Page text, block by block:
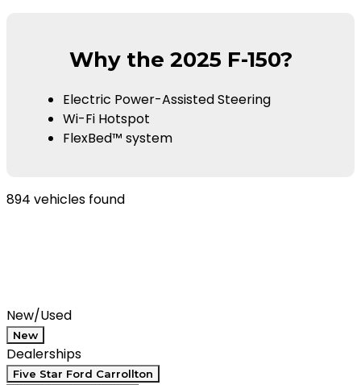
Why the 2025 F-150?
Electric Power-Assisted Steering
Wi-Fi Hotspot
FlexBed™ system
894 vehicles found
New/Used
New
Dealerships
Five Star Ford Carrollton